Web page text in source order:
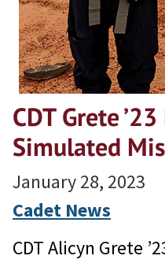
CDT Grete
Simulated
January 28, 2023
Cadet News
CDT Alicyn Grete